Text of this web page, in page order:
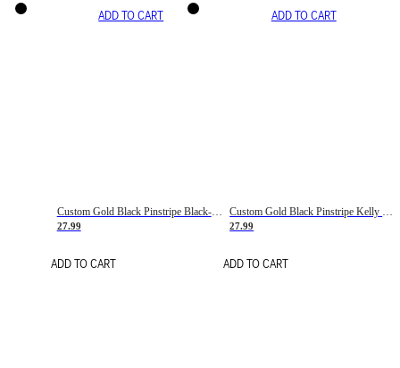
ADD TO CART
Custom Gold Black Pinstripe Black-White Basketball Jersey
27.99
ADD TO CART
ADD TO CART
27.99
ADD TO CART